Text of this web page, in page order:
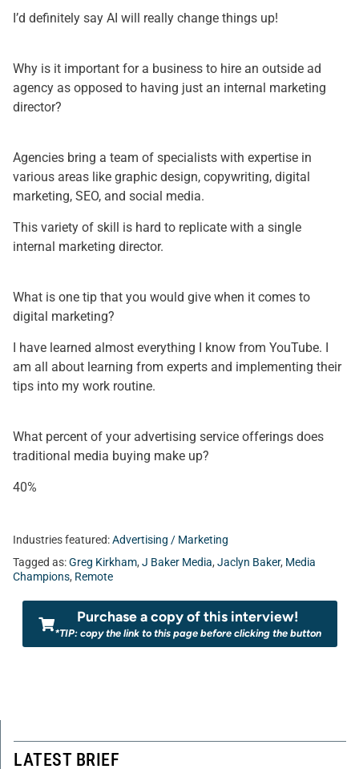
I’d definitely say AI will really change things up!
Why is it important for a business to hire an outside ad
agency as opposed to having just an internal marketing
director?
Agencies bring a team of specialists with expertise in
various areas like graphic design, copywriting, digital
marketing, SEO, and social media.
This variety of skill is hard to replicate with a single
internal marketing director.
What is one tip that you would give when it comes to
digital marketing?
I have learned almost everything I know from YouTube. I
am all about learning from experts and implementing their
tips into my work routine.
What percent of your advertising service offerings does
traditional media buying make up?
40%
Industries featured:Advertising / Marketing
Tagged as:Greg Kirkham, J Baker Media, Jaclyn Baker, Media
Champions, Remote
Purchase a copy of this interview!
*TIP: copy the link to this page before clicking the button
LATEST BRIEF